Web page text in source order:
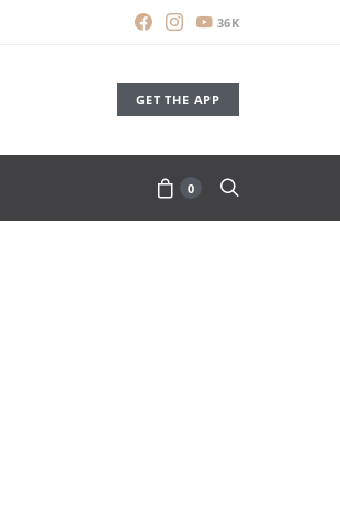
36K
GET THE APP
0